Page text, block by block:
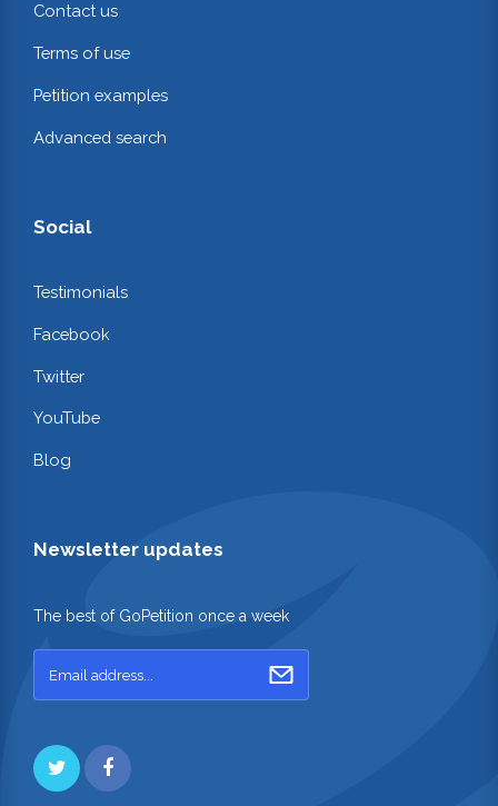
Contact us
Terms of use
Petition examples
Advanced search
Social
Testimonials
Facebook
Twitter
YouTube
Blog
Newsletter updates
The best of GoPetition once a week